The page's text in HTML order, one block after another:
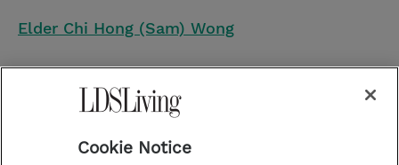
Elder Chi Hong (Sam) Wong
Cookie Notice